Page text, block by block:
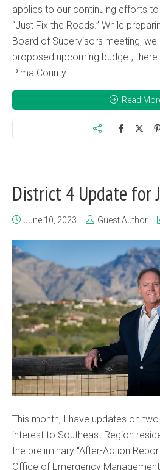
applies to our continuing efforts
“Just Fix the Roads.” While
Board of Supervisors meeting,
proposed upcoming budget,
Pima County...
Read
District 4 Update for
June 10, 2023 Guest Author
This month, I have updates on
interest to Southeast Region
the preliminary “After-Action
Office of Emergency